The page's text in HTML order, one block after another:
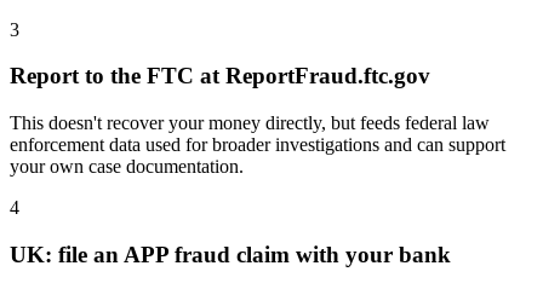
3
Report to the FTC at ReportFraud.ftc.gov
This doesn't recover your money directly, but feeds federal law
enforcement data used for broader investigations and can support
your own case documentation.
4
UK: file an APP fraud claim with your bank